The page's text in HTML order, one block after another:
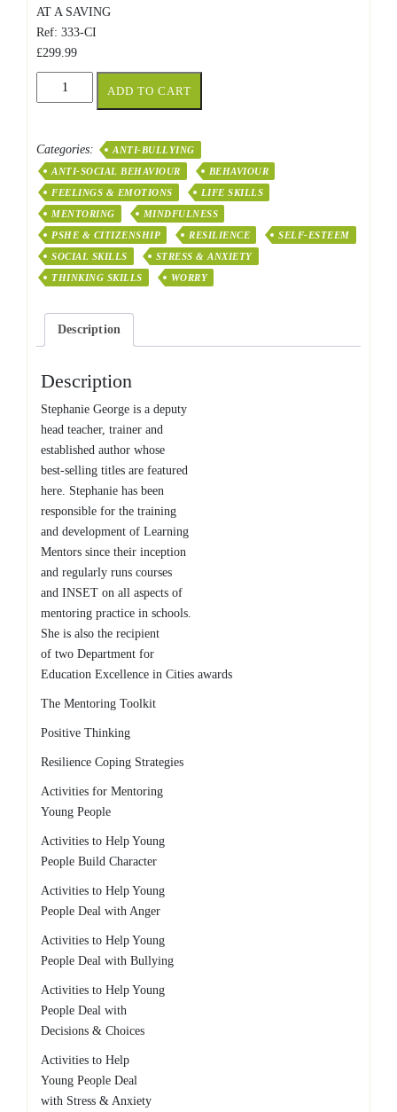
AT A SAVING
Ref: 333-CI
£299.99
Resources
Management,
Bulling
and
Stress
quantity
ADD TO CART
Categories:
ANTI-BULLYING
ANTI-SOCIAL BEHAVIOUR
BEHAVIOUR
FEELINGS & EMOTIONS
LIFE SKILLS
MENTORING
MINDFULNESS
PSHE & CITIZENSHIP
RESILIENCE
SELF-ESTEEM
SOCIAL SKILLS
STRESS & ANXIETY
THINKING SKILLS
WORRY
Description
Description
Stephanie George is a deputy
head teacher, trainer and
established author whose
best-selling titles are featured
here. Stephanie has been
responsible for the training
and development of Learning
Mentors since their inception
and regularly runs courses
and INSET on all aspects of
mentoring practice in schools.
She is also the recipient
of two Department for
Education Excellence in Cities awards
The Mentoring Toolkit
Positive Thinking
Resilience Coping Strategies
Activities for Mentoring
Young People
Activities to Help Young
People Build Character
Activities to Help Young
People Deal with Anger
Activities to Help Young
People Deal with Bullying
Activities to Help Young
People Deal with
Decisions & Choices
Activities to Help
Young People Deal
with Stress & Anxiety